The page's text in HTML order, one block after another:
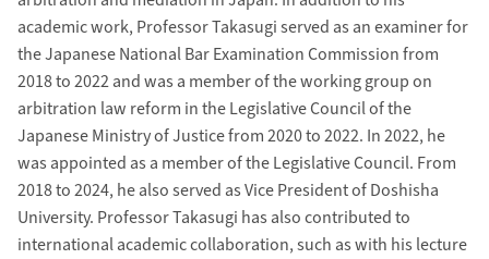
academic work, Professor Takasugi served as an examiner for
the Japanese National Bar Examination Commission from
2018 to 2022 and was a member of the working group on
arbitration law reform in the Legislative Council of the
Japanese Ministry of Justice from 2020 to 2022. In 2022, he
was appointed as a member of the Legislative Council. From
2018 to 2024, he also served as Vice President of Doshisha
University. Professor Takasugi has also contributed to
international academic collaboration, such as with his lecture